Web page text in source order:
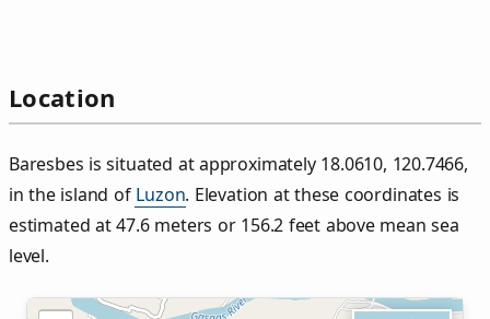
Location
Baresbes is situated at approximately 18.0610, 120.7466,
in the island of Luzon. Elevation at these coordinates is
estimated at 47.6 meters or 156.2 feet above mean sea
level.